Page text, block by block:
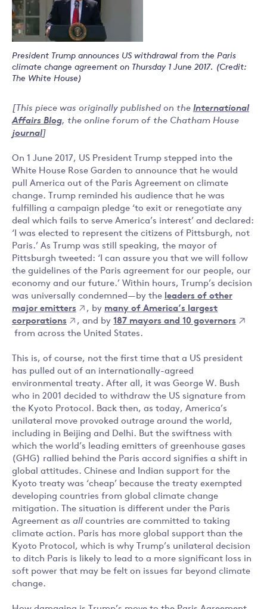
President Trump announces US withdrawal from the Paris
climate change agreement on Thursday 1 June 2017. (Credit:
The White House)
[This piece was originally published on the International
Affairs Blog, the online forum of the Chatham House
journal]
On 1 June 2017, US President Trump stepped into the
White House Rose Garden to announce that he would
pull America out of the Paris Agreement on climate
change. Trump reminded his audience that he was
fulfilling a campaign pledge ‘to exit or renegotiate any
deal which fails to serve America’s interest’ and declared:
‘I was elected to represent the citizens of Pittsburgh, not
Paris.’ As Trump was still speaking, the mayor of
Pittsburgh tweeted: ‘I can assure you that we will follow
the guidelines of the Paris agreement for our people, our
economy and our future.’ Within hours, Trump’s decision
was universally condemned — by the leaders of other
major emitters
, by many of America’s largest
corporations
, and by187 mayors and 10 governors
from across the United States.
This is, of course, not the first time that a US president
has pulled out of an internationally-agreed
environmental treaty. After all, it was George W. Bush
who in 2001 decided to withdraw the US signature from
the Kyoto Protocol. Back then, as today, America’s
unilateral move provoked outrage around the world,
including in Beijing and Delhi. But the swiftness with
which the world’s leading emitters of greenhouse gases
(GHG) rallied behind the Paris accord signifies a shift in
global attitudes. Chinese and Indian support for the
Kyoto treaty was ‘cheap’ because the treaty exempted
developing countries from global climate change
mitigation. The situation is different under the Paris
Agreement as all countries are committed to taking
climate action. Paris has more global support than the
Kyoto Protocol, which is why Trump’s unilateral decision
to ditch Paris is likely to lead to a more significant loss in
soft power that may be felt on issues far beyond climate
change.